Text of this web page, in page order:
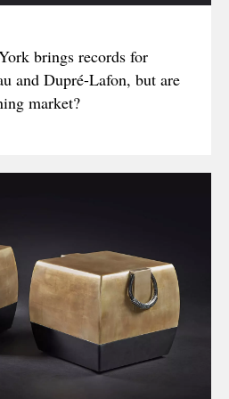
brings records for
and Dupré-Lafon, but are
market?